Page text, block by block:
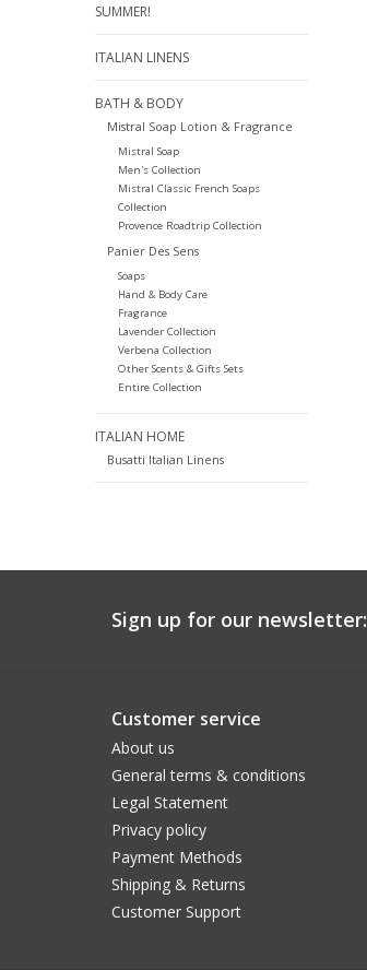
SUMMER!
ITALIAN LINENS
BATH & BODY
Mistral Soap Lotion & Fragrance
Mistral Soap
Men's Collection
Mistral Classic French Soaps
Collection
Provence Roadtrip Collection
Panier Des Sens
Soaps
Hand & Body Care
Fragrance
Lavender Collection
Verbena Collection
Other Scents & Gifts Sets
Entire Collection
ITALIAN HOME
Busatti Italian Linens
Sign up for our newsletter:
Customer service
About us
General terms & conditions
Legal Statement
Privacy policy
Payment Methods
Shipping & Returns
Customer Support